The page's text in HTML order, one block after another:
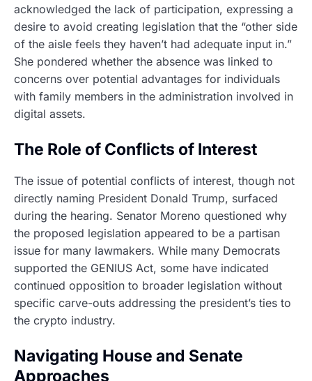
acknowledged the lack of participation, expressing a
desire to avoid creating legislation that the “other side
of the aisle feels they haven’t had adequate input in.”
She pondered whether the absence was linked to
concerns over potential advantages for individuals
with family members in the administration involved in
digital assets.
The Role of Conflicts of Interest
The issue of potential conflicts of interest, though not
directly naming President Donald Trump, surfaced
during the hearing. Senator Moreno questioned why
the proposed legislation appeared to be a partisan
issue for many lawmakers. While many Democrats
supported the GENIUS Act, some have indicated
continued opposition to broader legislation without
specific carve-outs addressing the president’s ties to
the crypto industry.
Navigating House and Senate
Approaches